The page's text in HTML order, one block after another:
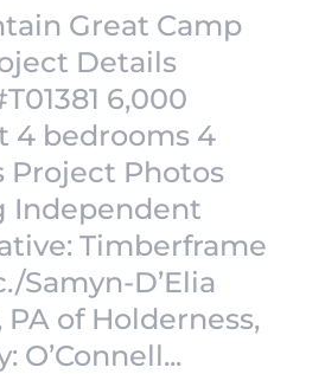
Great Camp
Details
6,000
4 bedrooms 4
Project Photos
Independent
Timberframe
Samyn-D’Elia
of Holderness,
O’Connell...